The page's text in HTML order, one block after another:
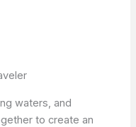
waters, and
to create an